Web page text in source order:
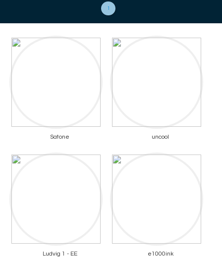
1
Satone uncool
Ludvig 1 - EE e1000ink